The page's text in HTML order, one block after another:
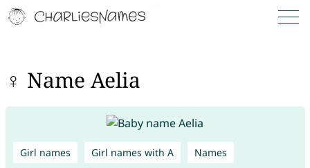
♀ Name Aelia
Girl names Girl names with A Names